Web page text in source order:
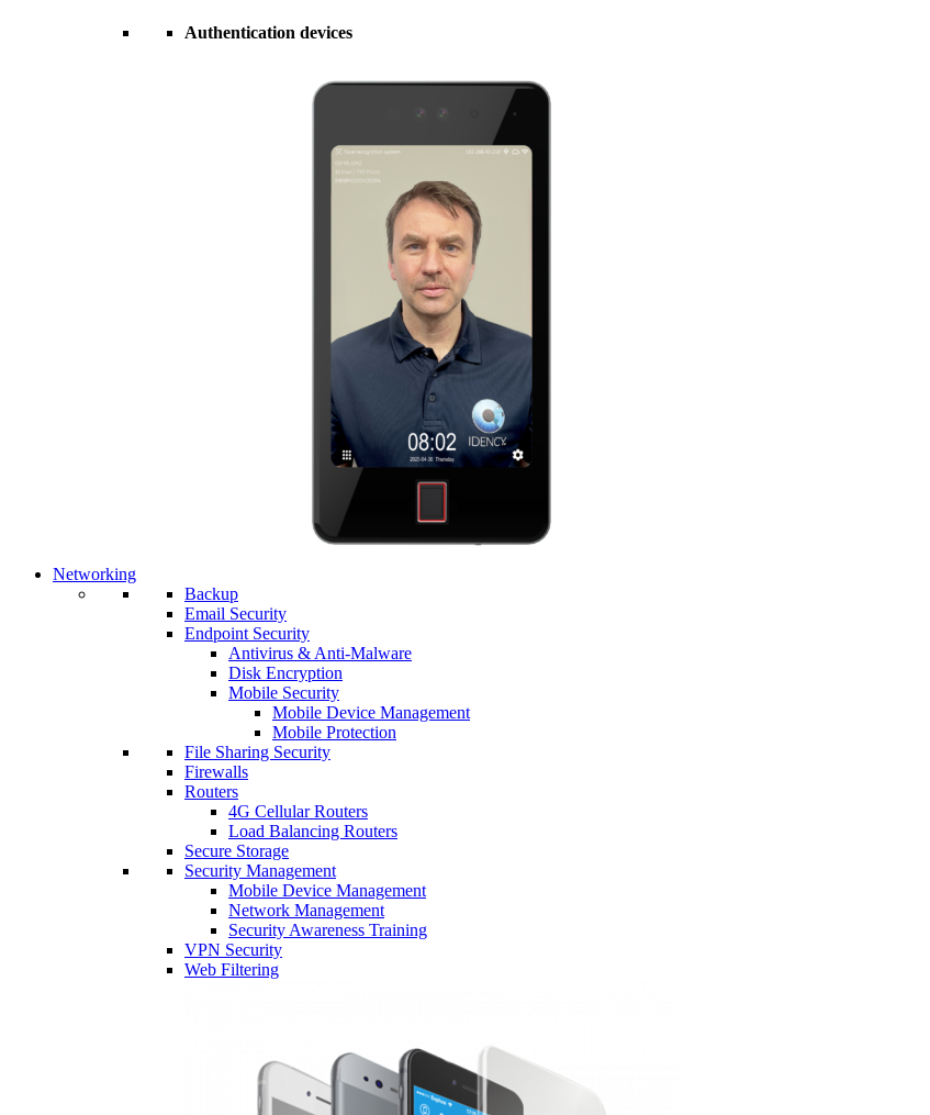
Authentication devices
Networking
Backup
Email Security
Endpoint Security
Antivirus & Anti-Malware
Disk Encryption
Mobile Security
Mobile Device Management
Mobile Protection
File Sharing Security
Firewalls
Routers
4G Cellular Routers
Load Balancing Routers
Secure Storage
Security Management
Mobile Device Management
Network Management
Security Awareness Training
VPN Security
Web Filtering